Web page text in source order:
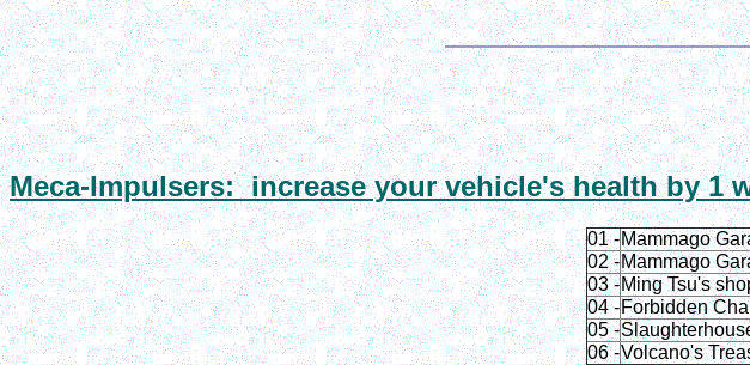
Meca-Impulsers: increase your vehicle's health by 1
01 -Mammago
02 -Mammago
03 -Ming Tsu's
04 -Forbidden
05 -
06 -Volcano's